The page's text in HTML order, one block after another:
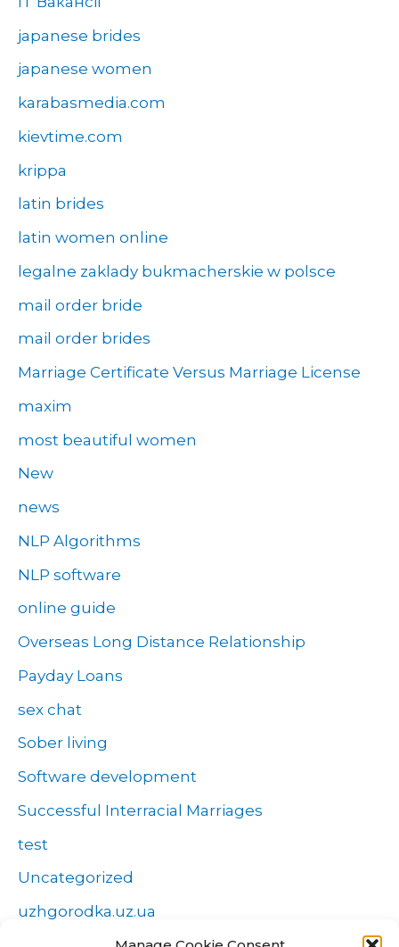
japanese brides
japanese women
karabasmedia.com
kievtime.com
krippa
latin brides
latin women online
legalne zaklady bukmacherskie w polsce
mail order bride
mail order brides
Marriage Certificate Versus Marriage License
maxim
most beautiful women
New
news
NLP Algorithms
NLP software
online guide
Overseas Long Distance Relationship
Payday Loans
sex chat
Sober living
Software development
Successful Interracial Marriages
test
Uncategorized
uzhgorodka.uz.ua